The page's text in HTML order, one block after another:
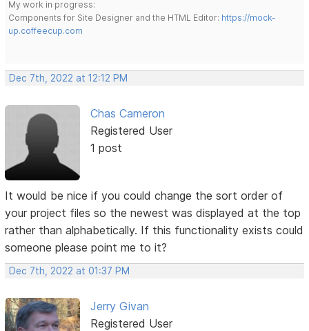
My work in progress:
Components for Site Designer and the HTML Editor: https://mock-
up.coffeecup.com
Dec 7th, 2022 at 12:12 PM
Chas Cameron
Registered User
1 post
It would be nice if you could change the sort order of
your project files so the newest was displayed at the top
rather than alphabetically. If this functionality exists could
someone please point me to it?
Dec 7th, 2022 at 01:37 PM
Jerry Givan
Registered User